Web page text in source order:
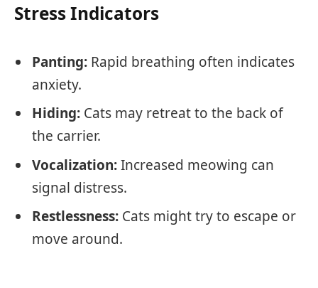
Stress Indicators
Panting: Rapid breathing often indicates
anxiety.
Hiding: Cats may retreat to the back of
the carrier.
Vocalization:Increased meowing can
signal distress.
Restlessness: Cats might try to escape or
move around.